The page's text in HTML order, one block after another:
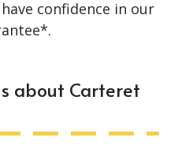
confidence in our
about Carteret